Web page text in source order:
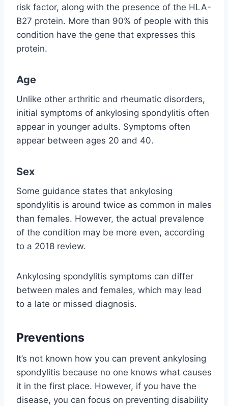
risk factor, along with the presence of the HLA-
B27 protein. More than 90% of people with this
condition have the gene that expresses this
protein.
Age
Unlike other arthritic and rheumatic disorders,
initial symptoms of ankylosing spondylitis often
appear in younger adults. Symptoms often
appear between ages 20 and 40.
Sex
Some guidance states that ankylosing
spondylitis is around twice as common in males
than females. However, the actual prevalence
of the condition may be more even, according
to a 2018 review.
Ankylosing spondylitis symptoms can differ
between males and females, which may lead
to a late or missed diagnosis.
Preventions
It’s not known how you can prevent ankylosing
spondylitis because no one knows what causes
it in the first place. However, if you have the
disease, you can focus on preventing disability